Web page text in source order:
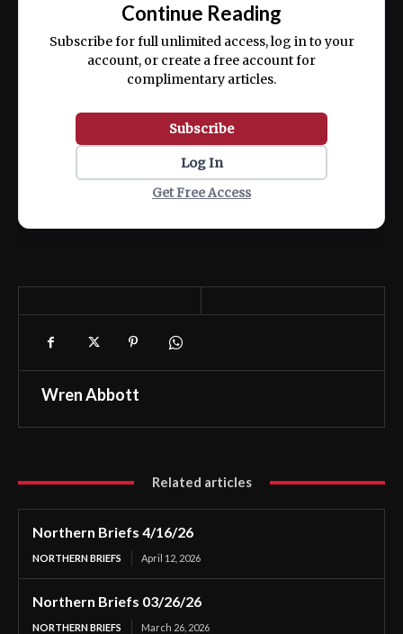
ex ea commodo consequat.
Continue Reading
Subscribe for full unlimited access, log in to your
account, or create a free account for
complimentary articles.
Subscribe
Log In
Get Free Access
Wren Abbott
Related articles
Northern Briefs 4/16/26
NORTHERN BRIEFS April 12, 2026
Northern Briefs 03/26/26
NORTHERN BRIEFS March 26, 2026